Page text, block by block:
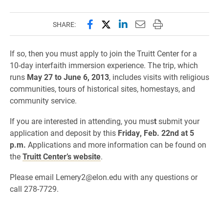
SHARE: Share this page on Facebook
Share this page on X
Share this page on
Email this page to
Print this page
If so, then you must apply to join the Truitt Center for a
10-day interfaith immersion experience. The trip, which
runs May 27 to June 6, 2013, includes visits with religious
communities, tours of historical sites, homestays, and
community service.
If you are interested in attending, you mustsubmit your
application and deposit by this Friday, Feb. 22nd at 5
p.m. Applications and more information can be found on
theTruitt Center’s website.
Please email Lemery2@elon.edu with any questions or
call 278-7729.